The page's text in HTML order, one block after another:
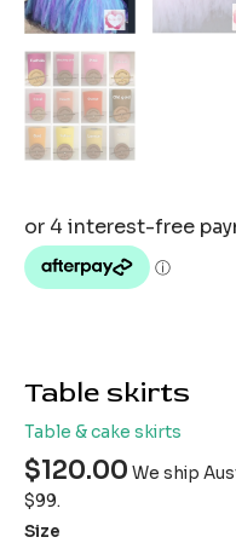
Table skirts
Table & cake skirts
$120.00 We ship
$99.
Size